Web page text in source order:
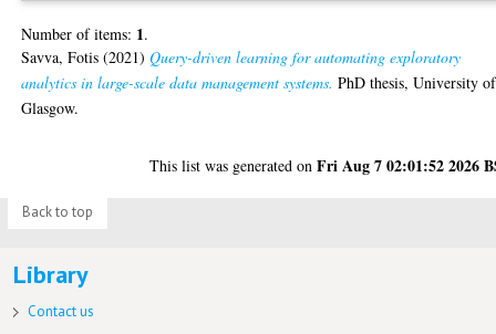
Number of items: 1.
Savva, Fotis (2021)Query-driven learning for automating exploratory
analytics in large-scale data management systems. PhD thesis, University of
Glasgow.
This list was generated onFri Aug 7 02:01:52 2026
Back to top
Library
Contact us